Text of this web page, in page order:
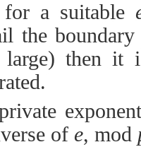
for a suitable
the
then it
of e, mod